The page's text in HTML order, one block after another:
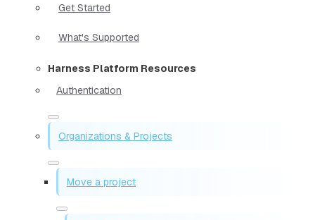
Get Started
What's Supported
Harness Platform Resources
Authentication
Organizations & Projects
Move a project